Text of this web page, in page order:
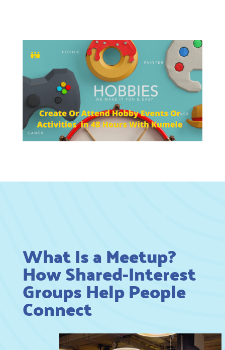
What Is a Meetup?
How Shared-Interest
Groups Help People
Connect